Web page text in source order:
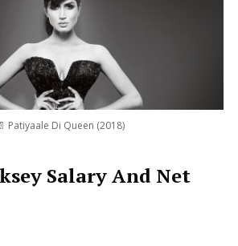
Patiyaale Di Queen (2018)
Salary And Net